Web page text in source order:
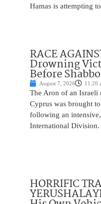
Hamas is attempting
RACE
Drowning
Before
August 7, 2026 11:20
The Aron of an
Cyprus was brought
following an
International Division.
HORRIFIC